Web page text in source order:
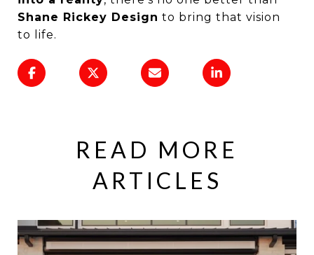
Shane Rickey Design to bring that vision
to life.
READ MORE
ARTICLES